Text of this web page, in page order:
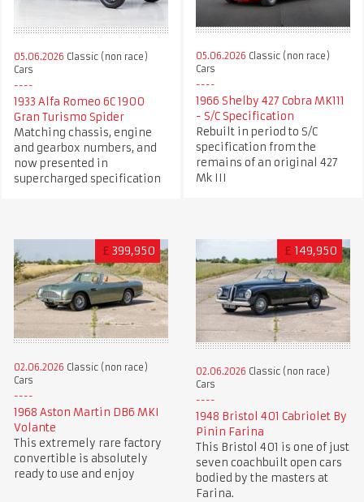
05.06.2026 Classic (non race)
Cars
1933 Alfa Romeo 6C 1900
Gran Turismo Spider
Matching chassis, engine
and gearbox numbers, and
now presented in
supercharged specification
05.06.2026 Classic (non race)
Cars
1966 Shelby 427 Cobra MK111
- S/C Specification
Rebuilt in period to S/C
specification from the
remains of an original 427
Mk III
£ 399,950
02.06.2026 Classic (non race)
Cars
1968 Aston Martin DB6 MKI
Volante
This extremely rare factory
convertible is absolutely
ready to use and enjoy
£ 149,950
02.06.2026 Classic (non race)
Cars
1948 Bristol 401 Cabriolet By
Pinin Farina
This Bristol 401 is one of just
seven coachbuilt open cars
bodied by the masters at
Farina.